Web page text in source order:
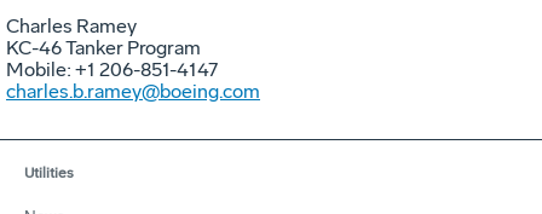
Charles Ramey
KC-46 Tanker Program
Mobile: +1 206-851-4147
charles.b.ramey@boeing.com
Utilities